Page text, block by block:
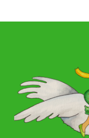
About MGOL